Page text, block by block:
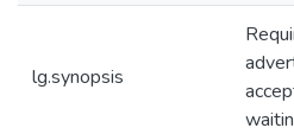
lg.synopsis